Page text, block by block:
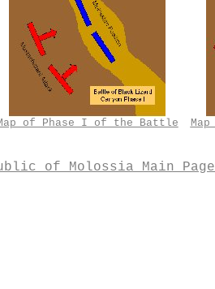
of Phase I of the Battle
of Molossia Main Page